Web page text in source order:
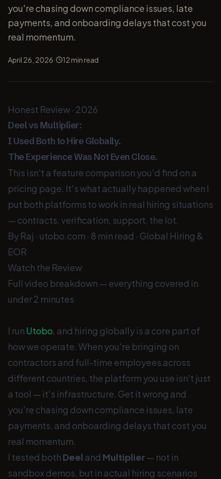
you're chasing down compliance issues, late
payments, and onboarding delays that cost you
real momentum.
April 26, 2026· 12 min read
Honest Review · 2026
Deelvs Multiplier:
I Used Both to Hire Globally.
The Experience Was Not Even Close.
This isn't a feature comparison you'd find on a
pricing page. It's what actually happened when I
put both platforms to work in real hiring situations
— contracts, verification, support, the lot.
By Raj · utobo.com · 8 min read · Global Hiring &
EOR
Watch the Review
Full video breakdown — everything covered in
under 2 minutes
I run Utobo, and hiring globally is a core part of
how we operate. When you're bringing on
contractors and full-time employees across
different countries, the platform you use isn't just
a tool — it's infrastructure. Get it wrong and
you're chasing down compliance issues, late
payments, and onboarding delays that cost you
real momentum.
I tested both Deel and Multiplier— not in
sandbox demos, but in actual hiring scenarios